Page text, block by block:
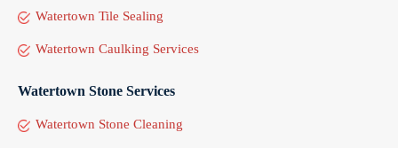
Watertown Tile Sealing
Watertown Caulking Services
Watertown Stone Services
Watertown Stone Cleaning